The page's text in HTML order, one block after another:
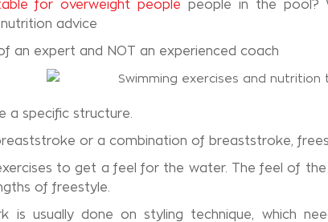
for overweight people people in the pool?
advice
an expert and NOT an experienced coach
a specific structure.
or a combination of breaststroke,
to get a feel for the water. The feel of
of freestyle.
is usually done on styling technique, which